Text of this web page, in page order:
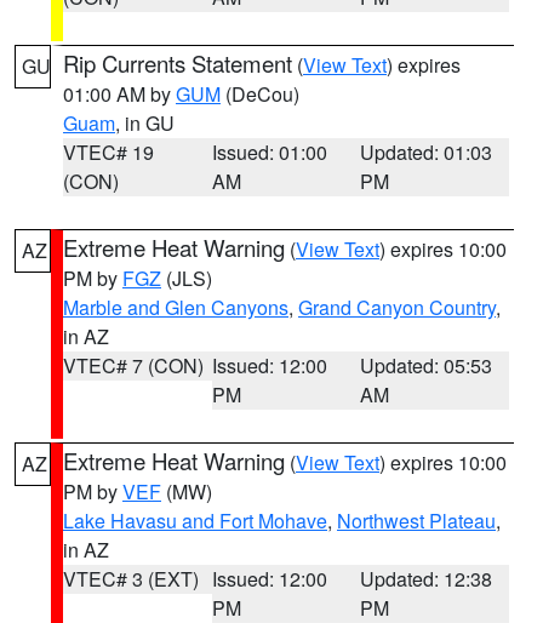
GU Rip Currents Statement (View Text) expires
01:00 AM byGUM (DeCou)
Guam, in GU
VTEC# 19
(CON)
Issued: 01:00
AM
Updated: 01:03
PM
AZ Extreme Heat Warning (View Text) expires 10:00
PM by FGZ (JLS)
Marble and Glen Canyons, Grand Canyon Country,
in AZ
VTEC# 7 (CON) Issued: 12:00
PM
Updated: 05:53
AM
AZ Extreme Heat Warning (View Text) expires 10:00
PM byVEF (MW)
Lake Havasu and Fort Mohave, Northwest Plateau,
in AZ
VTEC# 3 (EXT) Issued: 12:00
PM
Updated: 12:38
PM